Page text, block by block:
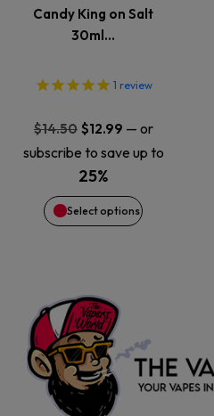
Candy King on Salt
30ml…
1 review
$14.50 Original
price
was:
$14.50.
$12.99Current
price
$12.99.
— or
subscribe to save up to
25%
Select options
The
options
may
be
chosen
the
product
page